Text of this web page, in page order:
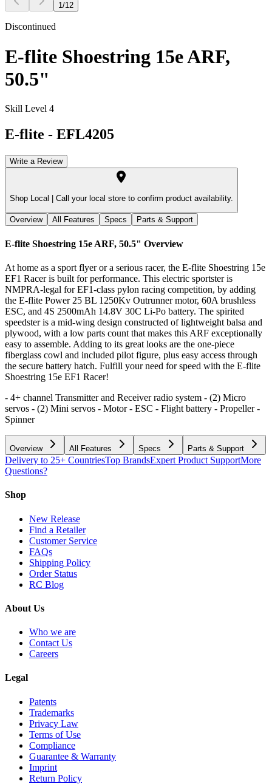
1/12
Discontinued
E-flite Shoestring 15e ARF,
50.5"
Skill Level 4
E-flite - EFL4205
Write a Review
Shop Local | Call your local store to confirm product availability.
Overview All Features Specs Parts & Support
E-flite Shoestring 15e ARF, 50.5" Overview
At home as a sport flyer or a serious racer, the E-flite Shoestring 15e
EF1 Racer is built for performance. This electric sportster is
NMPRA-legal for EF1-class pylon racing competition, by adding
the E-flite Power 25 BL 1250Kv Outrunner motor, 60A brushless
ESC, and 4S 2500mAh 14.8V 30C Li-Po battery. The spirited
speedster is a mid-wing design constructed of lightweight balsa and
plywood, with a low parts count that makes this ARF exceptionally
easy to assemble. Adding to its great looks are the one-piece
fiberglass cowl and included pilot figure, plus easy access through
the secure battery hatch. Fulfill your need for speed with the E-flite
Shoestring 15e EF1 Racer!
- 4+ channel Transmitter and Receiver radio system - (2) Micro
servos - (2) Mini servos - Motor - ESC - Flight battery - Propeller -
Spinner
Overview All Features Specs Parts & Support
Delivery to 25+ CountriesTop BrandsExpert Product SupportMore
Questions?
Shop
New Release
Find a Retailer
Customer Service
FAQs
Shipping Policy
Order Status
RC Blog
About Us
Who we are
Contact Us
Careers
Legal
Patents
Trademarks
Privacy Law
Terms of Use
Compliance
Guarantee & Warranty
Imprint
Return Policy